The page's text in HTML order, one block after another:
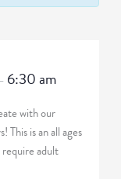
6:30 am
with our
This is an all ages
adult